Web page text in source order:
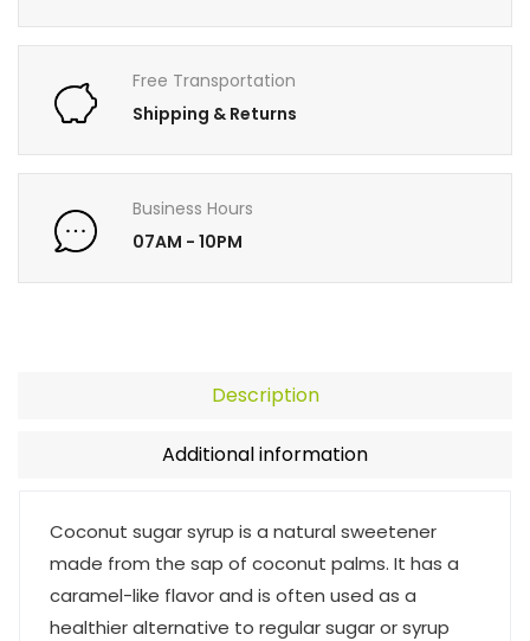
Free Transportation
Shipping & Returns
Business Hours
07AM - 10PM
Description
Additional information
Coconut sugar syrup is a natural sweetener
made from the sap of coconut palms. It has a
caramel-like flavor and is often used as a
healthier alternative to regular sugar or syrup